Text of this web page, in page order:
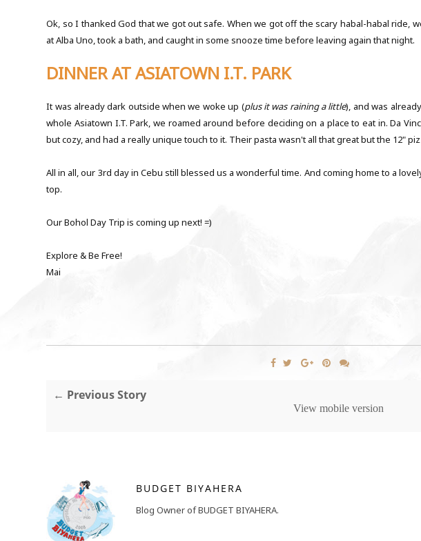
Ok, so I thanked God that we got out safe. When we got off the scary habal-habal ride,
at Alba Uno, took a bath, and caught in some snooze time before leaving again that night.
DINNER AT ASIATOWN I.T. PARK
It was already dark outside when we woke up (plus it was raining a little), and was
whole Asiatown I.T. Park, we roamed around before deciding on a place to eat in. Da
but cozy, and had a really unique touch to it. Their pasta wasn't all that great but the 12"
All in all, our 3rd day in Cebu still blessed us a wonderful time. And coming home to a
top.
Our Bohol Day Trip is coming up next! =)
Explore & Be Free!
Mai
← Previous Story
View mobile version
BUDGET BIYAHERA
Blog Owner of BUDGET BIYAHERA.